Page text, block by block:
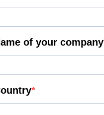
of your company